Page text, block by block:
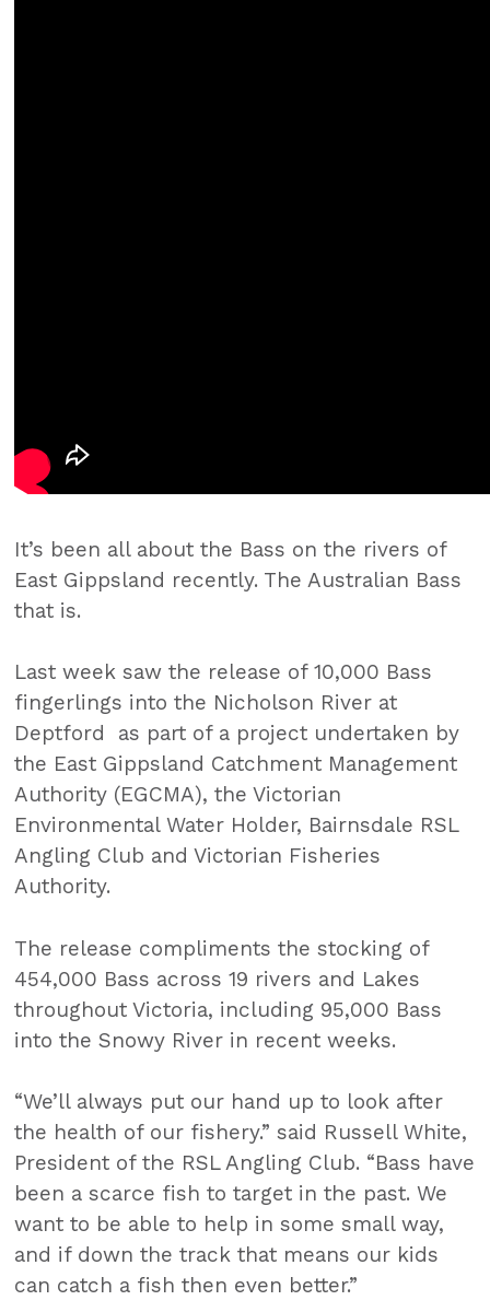
It’s been all about the Bass on the rivers of
East Gippsland recently. The Australian Bass
that is.
Last week saw the release of 10,000 Bass
fingerlings into the Nicholson River at
Deptford as part of a project undertaken by
the East Gippsland Catchment Management
Authority (EGCMA), the Victorian
Environmental Water Holder, Bairnsdale RSL
Angling Club and Victorian Fisheries
Authority.
The release compliments the stocking of
454,000 Bass across 19 rivers and Lakes
throughout Victoria, including 95,000 Bass
into the Snowy River in recent weeks.
“We’ll always put our hand up to look after
the health of our fishery.” said Russell White,
President of the RSL Angling Club. “Bass have
been a scarce fish to target in the past. We
want to be able to help in some small way,
and if down the track that means our kids
can catch a fish then even better.”